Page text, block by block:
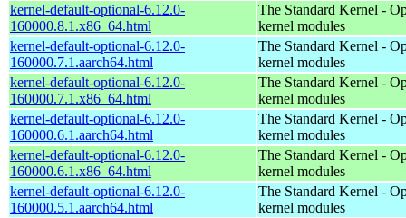
kernel-default-optional-6.12.0-
160000.8.1.x86_64.html
The Standard Kernel -
kernel modules
kernel-default-optional-6.12.0-
160000.7.1.aarch64.html
The Standard Kernel -
kernel modules
kernel-default-optional-6.12.0-
160000.7.1.x86_64.html
The Standard Kernel -
kernel modules
kernel-default-optional-6.12.0-
160000.6.1.aarch64.html
The Standard Kernel -
kernel modules
kernel-default-optional-6.12.0-
160000.6.1.x86_64.html
The Standard Kernel -
kernel modules
kernel-default-optional-6.12.0-
160000.5.1.aarch64.html
The Standard Kernel -
kernel modules